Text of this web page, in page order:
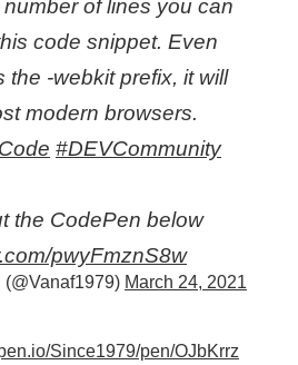
of lines you can
code snippet. Even
the -webkit prefix, it will
modern browsers.
#DEVCommunity
the CodePen below
pwyFmznS8w
March 24, 2021
Since1979/pen/OJbKrrz